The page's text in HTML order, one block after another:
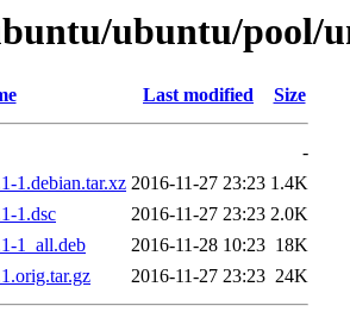
ubuntu/pool/
Last modified Size
-
1.debian.tar.xz 2016-11-27 23:23 1.4K
1.dsc
2016-11-27 23:23 2.0K
1_all.deb
2016-11-28 10:23 18K
2016-11-27 23:23 24K